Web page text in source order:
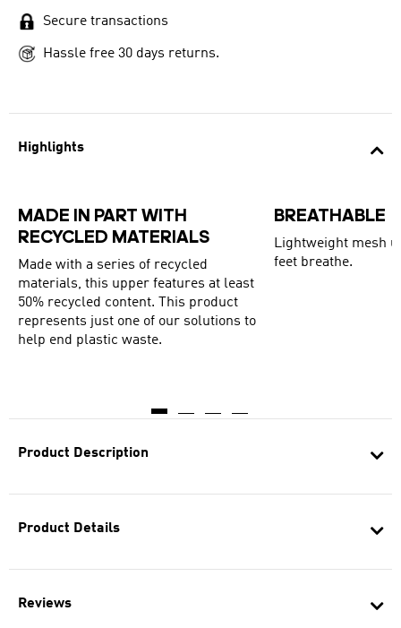
Highlights
MADE IN PART WITH
RECYCLED MATERIALS
Made with a series of recycled
materials, this upper features at least
50% recycled content. This product
represents just one of our solutions to
help end plastic waste.
BREATHABLE
Lightweight mesh
feet breathe.
Product Description
Product Details
Reviews
Secure transactions
Hassle free 30 days returns.